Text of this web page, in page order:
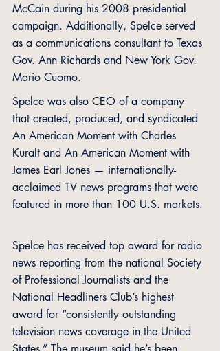
McCain during his 2008 presidential
campaign. Additionally, Spelce served
as a communications consultant to Texas
Gov. Ann Richards and New York Gov.
Mario Cuomo.
Spelce was also CEO of a company
that created, produced, and syndicated
An American Moment with Charles
Kuralt and An American Moment with
James Earl Jones — internationally-
acclaimed TV news programs that were
featured in more than 100 U.S. markets.
Spelce has received top award for radio
news reporting from the national Society
of Professional Journalists and the
National Headliners Club’s highest
award for “consistently outstanding
television news coverage in the United